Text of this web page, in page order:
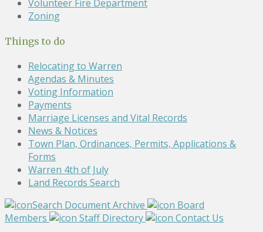
Volunteer Fire Department
Zoning
Things to do
Relocating to Warren
Agendas & Minutes
Voting Information
Payments
Marriage Licenses and Vital Records
News & Notices
Town Plan, Ordinances, Permits, Applications &
Forms
Warren 4th of July
Land Records Search
Search Document Archive
Board
Members
Staff Directory
Contact Us